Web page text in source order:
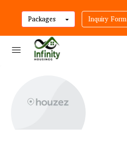
Packages Inquiry Form